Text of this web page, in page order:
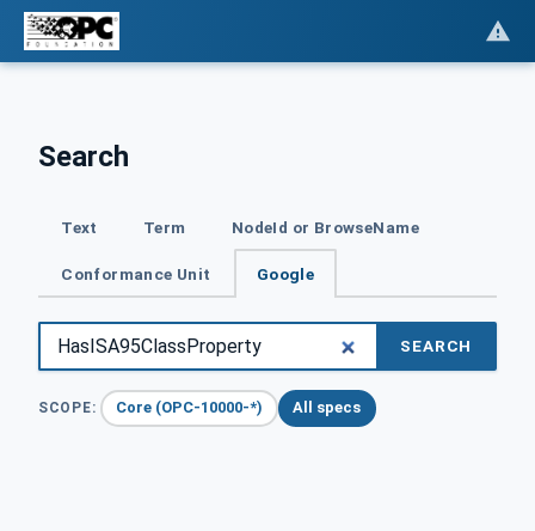
Search
Text Term NodeId or BrowseName
Conformance Unit Google
SEARCH
SCOPE: Core (OPC-10000-*) All specs